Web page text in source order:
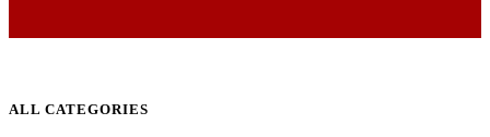
ALL CATEGORIES